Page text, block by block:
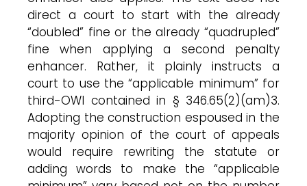
direct a court to start with the already
“doubled” fine or the already “quadrupled”
fine when applying a second penalty
enhancer. Rather, it plainly instructs a
court to use the “applicable minimum” for
third-OWI contained in § 346.65(2)(am)3.
Adopting the construction espoused in the
majority opinion of the court of appeals
would require rewriting the statute or
adding words to make the “applicable